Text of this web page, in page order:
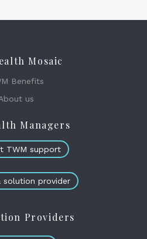
Mosaic
Benefits
us
Managers
TWM support
solution provider
Providers